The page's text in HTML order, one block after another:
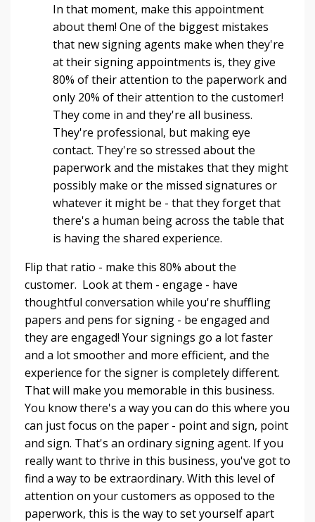
In that moment, make this appointment
about them! One of the biggest mistakes
that new signing agents make when they're
at their signing appointments is, they give
80% of their attention to the paperwork and
only 20% of their attention to the customer!
They come in and they're all business.
They're professional, but making eye
contact. They're so stressed about the
paperwork and the mistakes that they might
possibly make or the missed signatures or
whatever it might be - that they forget that
there's a human being across the table that
is having the shared experience.
Flip that ratio - make this 80% about the
customer. Look at them - engage - have
thoughtful conversation while you're shuffling
papers and pens for signing - be engaged and
they are engaged! Your signings go a lot faster
and a lot smoother and more efficient, and the
experience for the signer is completely different.
That will make you memorable in this business.
You know there's a way you can do this where you
can just focus on the paper - point and sign, point
and sign. That's an ordinary signing agent. If you
really want to thrive in this business, you've got to
find a way to be extraordinary. With this level of
attention on your customers as opposed to the
paperwork, this is the way to set yourself apart